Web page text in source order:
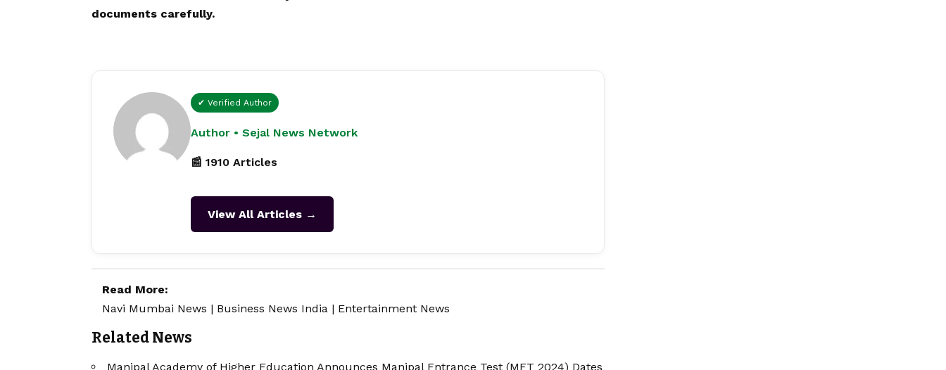
documents carefully.
✔ Verified Author
Author • Sejal News Network
📰 1910 Articles
View All Articles →
Read More:
Navi Mumbai News | Business News India | Entertainment News
Related News
Manipal Academy of Higher Education Announces Manipal Entrance Test (MET 2024) Dates